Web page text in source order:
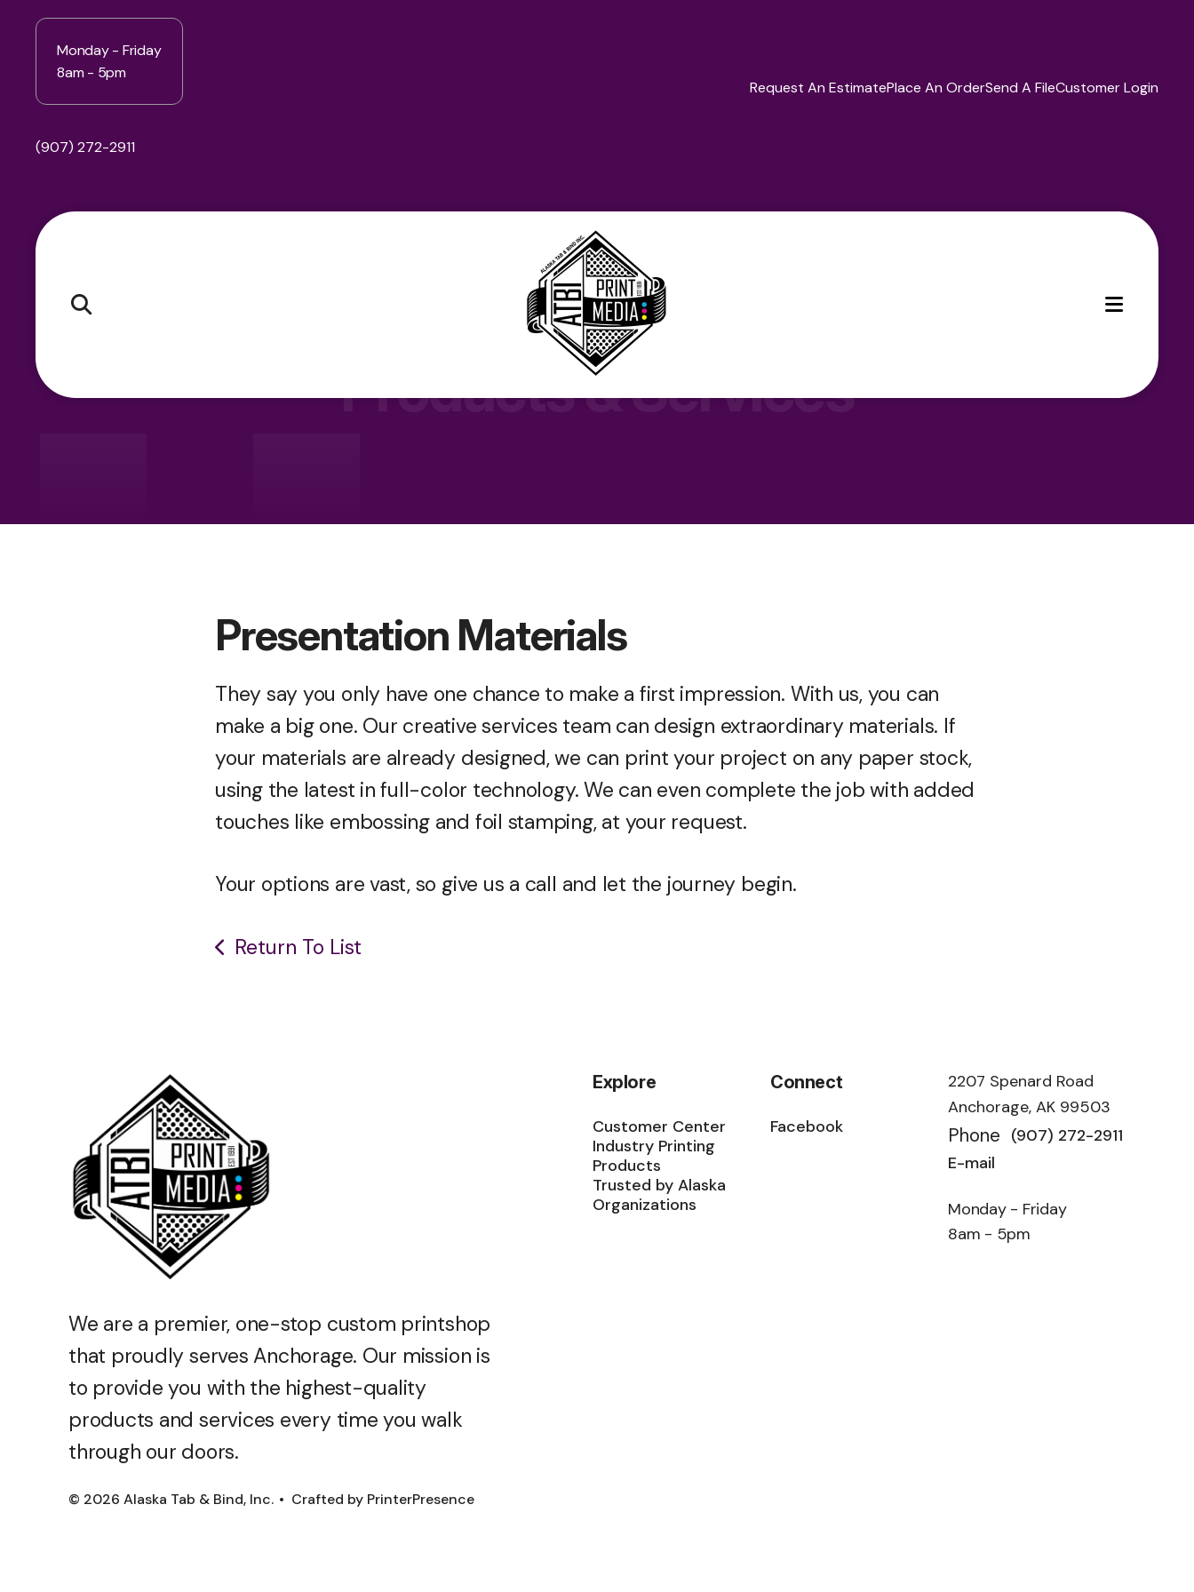
Monday - Friday
8am - 5pm
(907) 272-2911
Request An EstimatePlace An OrderSend A FileCustomer Login
MENU
Products & Services
Presentation Materials
They say you only have one chance to make a first impression. With us, you can
make a big one. Our creative services team can design extraordinary materials. If
your materials are already designed, we can print your project on any paper stock,
using the latest in full-color technology. We can even complete the job with added
touches like embossing and foil stamping, at your request.
Your options are vast, so give us a call and let the journey begin.
Return To List
We are a premier, one-stop custom printshop
that proudly serves Anchorage. Our mission is
to provide you with the highest-quality
products and services every time you walk
through our doors.
Explore
Customer Center
Industry Printing
Products
Trusted by Alaska
Organizations
Connect
Facebook
2207 Spenard Road
Anchorage, AK 99503
Phone (907) 272-2911
E-mail
Monday - Friday
8am - 5pm
© 2026 Alaska Tab & Bind, Inc. Crafted by PrinterPresence